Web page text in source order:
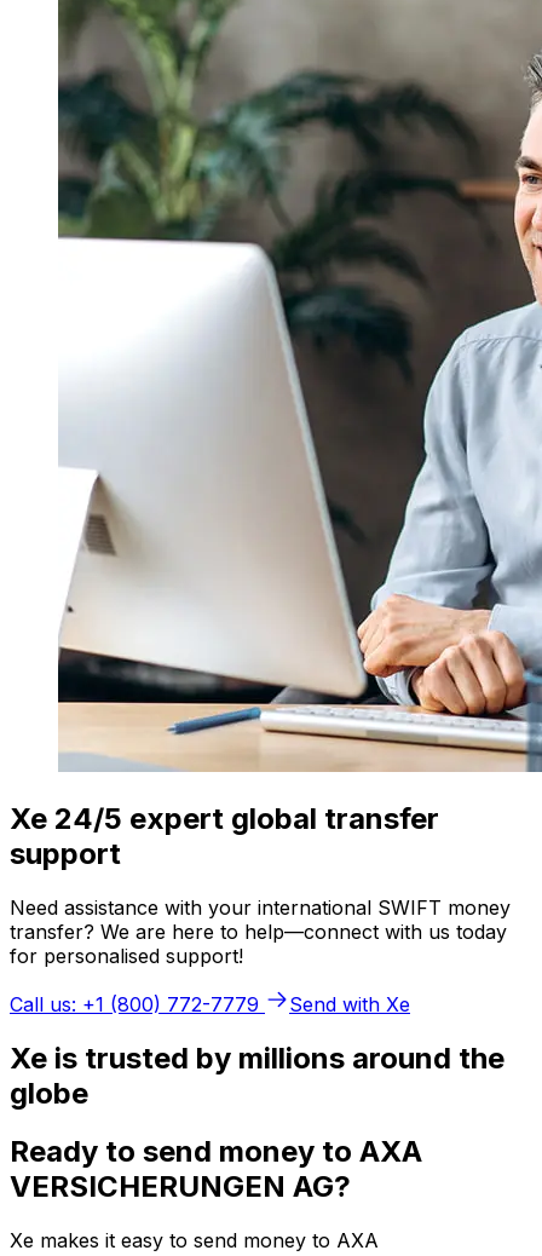
Xe 24/5 expert global transfer
support
Need assistance with your international SWIFT money
transfer? We are here to help—connect with us today
for personalised support!
Call us: +1 (800) 772-7779
Send with Xe
Xe is trusted by millions around the
globe
Ready to send money to AXA
VERSICHERUNGEN AG?
Xe makes it easy to send money to AXA